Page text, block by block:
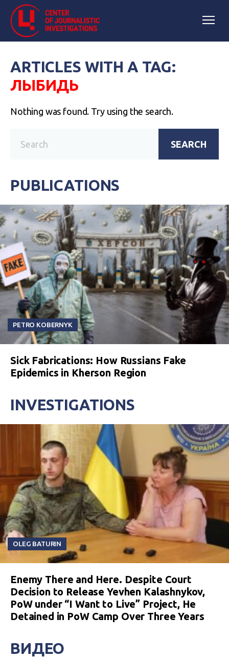
ARTICLES WITH A TAG:
ЛЫБИДЬ
Nothing was found. Try using the search.
SEARCH
PUBLICATIONS
PETRO KOBERNYK
Sick Fabrications: How Russians Fake
Epidemics in Kherson Region
INVESTIGATIONS
OLEG BATURIN
Enemy There and Here. Despite Court
Decision to Release Yevhen Kalashnykov,
PoW under “I Want to Live” Project, He
Detained in PoW Camp Over Three Years
ВИДЕО